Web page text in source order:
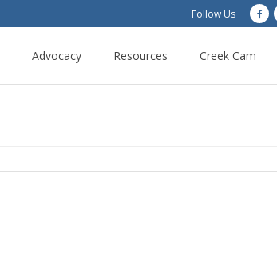
Follow Us
Advocacy Resources Creek Cam